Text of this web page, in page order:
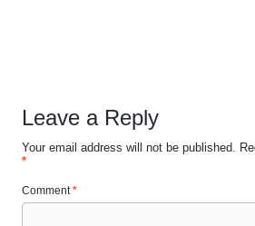
Leave a Reply
Your email address will not be published.
*
Comment*